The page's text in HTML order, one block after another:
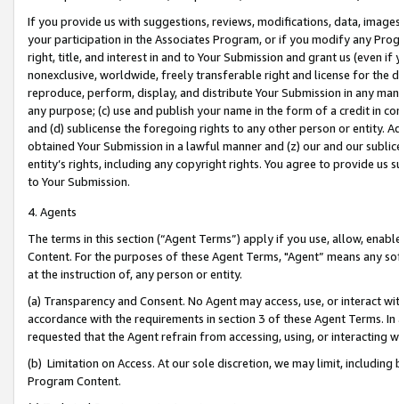
If you provide us with suggestions, reviews, modifications, data,
your participation in the Associates Program, or if you modify any
right, title, and interest in and to Your Submission and grant us (even
nonexclusive, worldwide, freely transferable right and license for
reproduce, perform, display, and distribute Your Submission in any
any purpose; (c) use and publish your name in the form of a credit in
and (d) sublicense the foregoing rights to any other person or entity.
obtained Your Submission in a lawful manner and (z) our and our
entity’s rights, including any copyright rights. You agree to provide us
to Your Submission.
4. Agents
The terms in this section (“Agent Terms”) apply if you use, allow,
Content. For the purposes of these Agent Terms, "Agent” means
at the instruction of, any person or entity.
(a) Transparency and Consent. No Agent may access, use, or
accordance with the requirements in section 3 of these Agent Terms.
requested that the Agent refrain from accessing, using, or interacting
(b) Limitation on Access. At our sole discretion, we may limit,
Program Content.